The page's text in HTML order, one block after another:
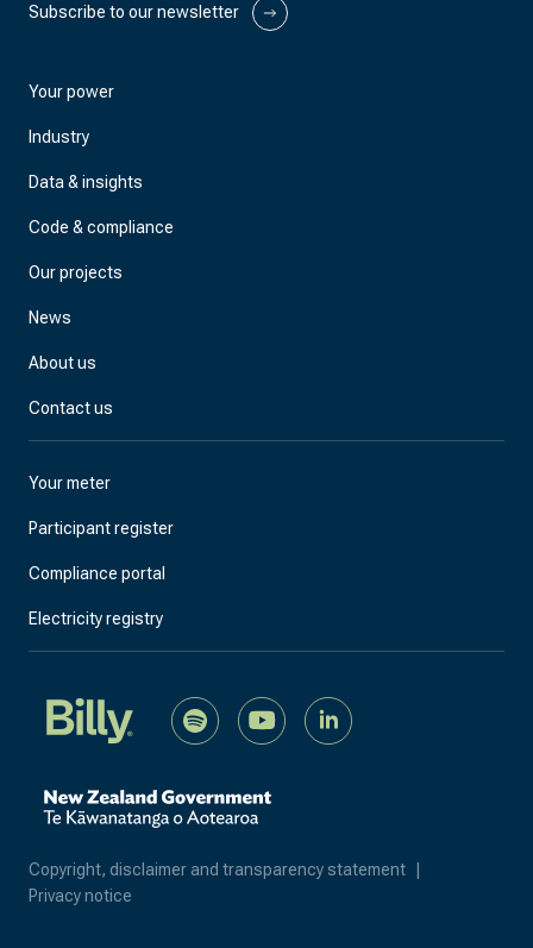
Subscribe to our newsletter
Your power
Industry
Data & insights
Code & compliance
Our projects
News
About us
Contact us
Your meter
Participant register
Compliance portal
Electricity registry
Copyright, disclaimer and transparency statement
Privacy notice